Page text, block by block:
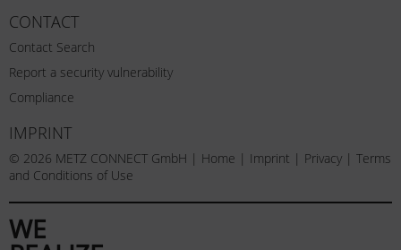
CONTACT
Contact Search
Report a security vulnerability
Compliance
IMPRINT
© 2026 METZ CONNECT GmbH | Home | Imprint | Privacy | Terms
and Conditions of Use
WE